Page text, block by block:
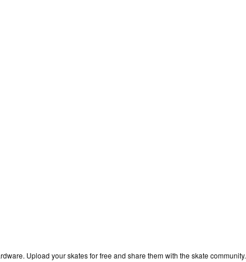
Upload your skates for free and share them with the skate community.